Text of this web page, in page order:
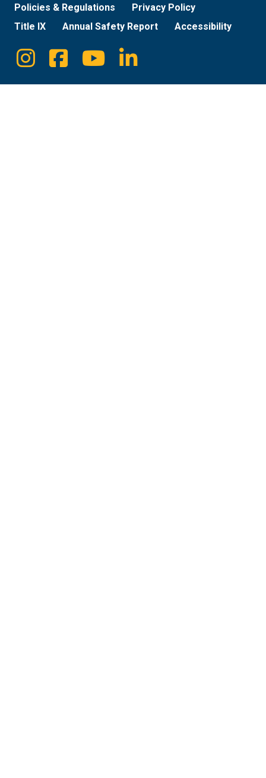
Policies & Regulations
Privacy Policy
Title IX
Annual Safety Report Accessibility
Social
Media
Instagram
FacebookYoutubeLinkedin